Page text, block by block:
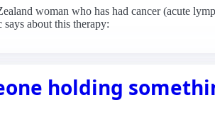
woman who has had cancer (acute
about this therapy:
holding